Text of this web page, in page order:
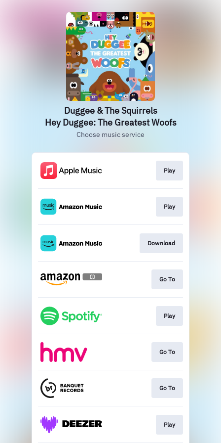
Duggee & The Squirrels
Hey Duggee: The Greatest Woofs
Choose music service
Play
Play
Download
Go To
Play
Go To
Go To
Play